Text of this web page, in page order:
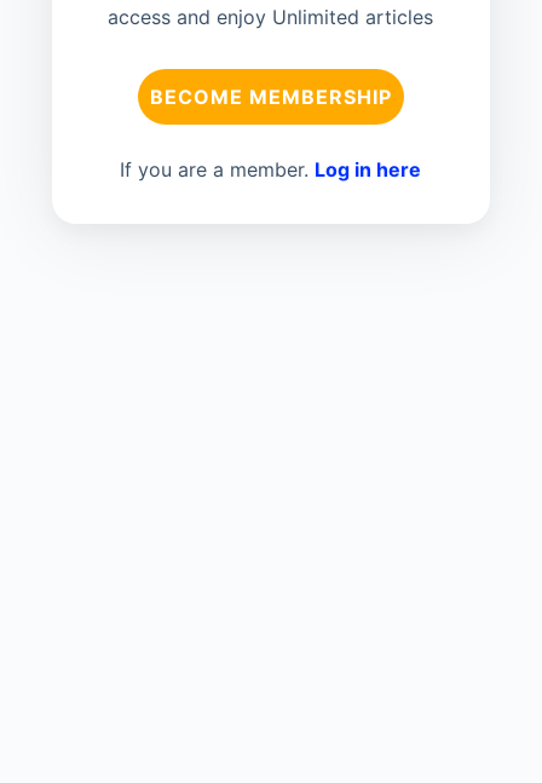
access and enjoy Unlimited articles
BECOME MEMBERSHIP
If you are a member. Log in here